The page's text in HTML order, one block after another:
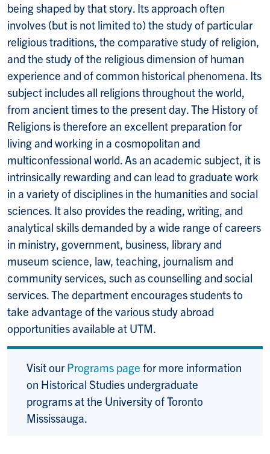
being shaped by that story. Its approach often
involves (but is not limited to) the study of particular
religious traditions, the comparative study of religion,
and the study of the religious dimension of human
experience and of common historical phenomena. Its
subject includes all religions throughout the world,
from ancient times to the present day. The History of
Religions is therefore an excellent preparation for
living and working in a cosmopolitan and
multiconfessional world. As an academic subject, it is
intrinsically rewarding and can lead to graduate work
in a variety of disciplines in the humanities and social
sciences. It also provides the reading, writing, and
analytical skills demanded by a wide range of careers
in ministry, government, business, library and
museum science, law, teaching, journalism and
community services, such as counselling and social
services. The department encourages students to
take advantage of the various study abroad
opportunities available at UTM.
Visit ourPrograms page for more information
on Historical Studies undergraduate
programs at the University of Toronto
Mississauga.